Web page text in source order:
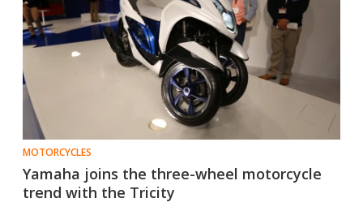
MOTORCYCLES
Yamaha joins the three-wheel motorcycle
trend with the Tricity